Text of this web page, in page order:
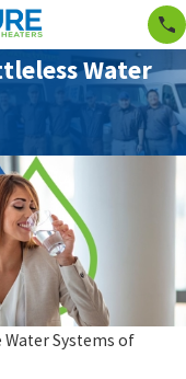
Water
Water Systems of
4, 2023
Hard
Affects